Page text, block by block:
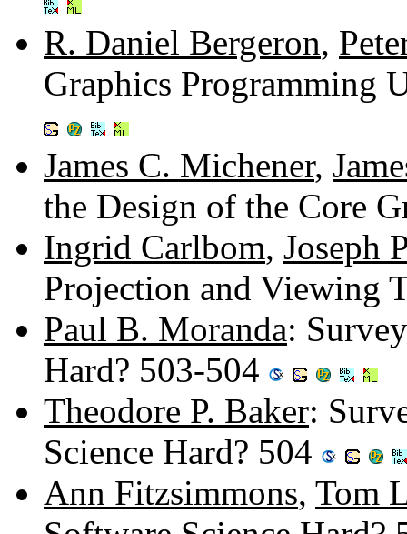
R. Daniel Bergeron,
Graphics Programming
James C. Michener,
the Design of the Core
Ingrid Carlbom, Joseph
Projection and Viewing
Paul B. Moranda:
Hard? 503-504
Theodore P. Baker:
Science Hard? 504
Ann Fitzsimmons, Tom